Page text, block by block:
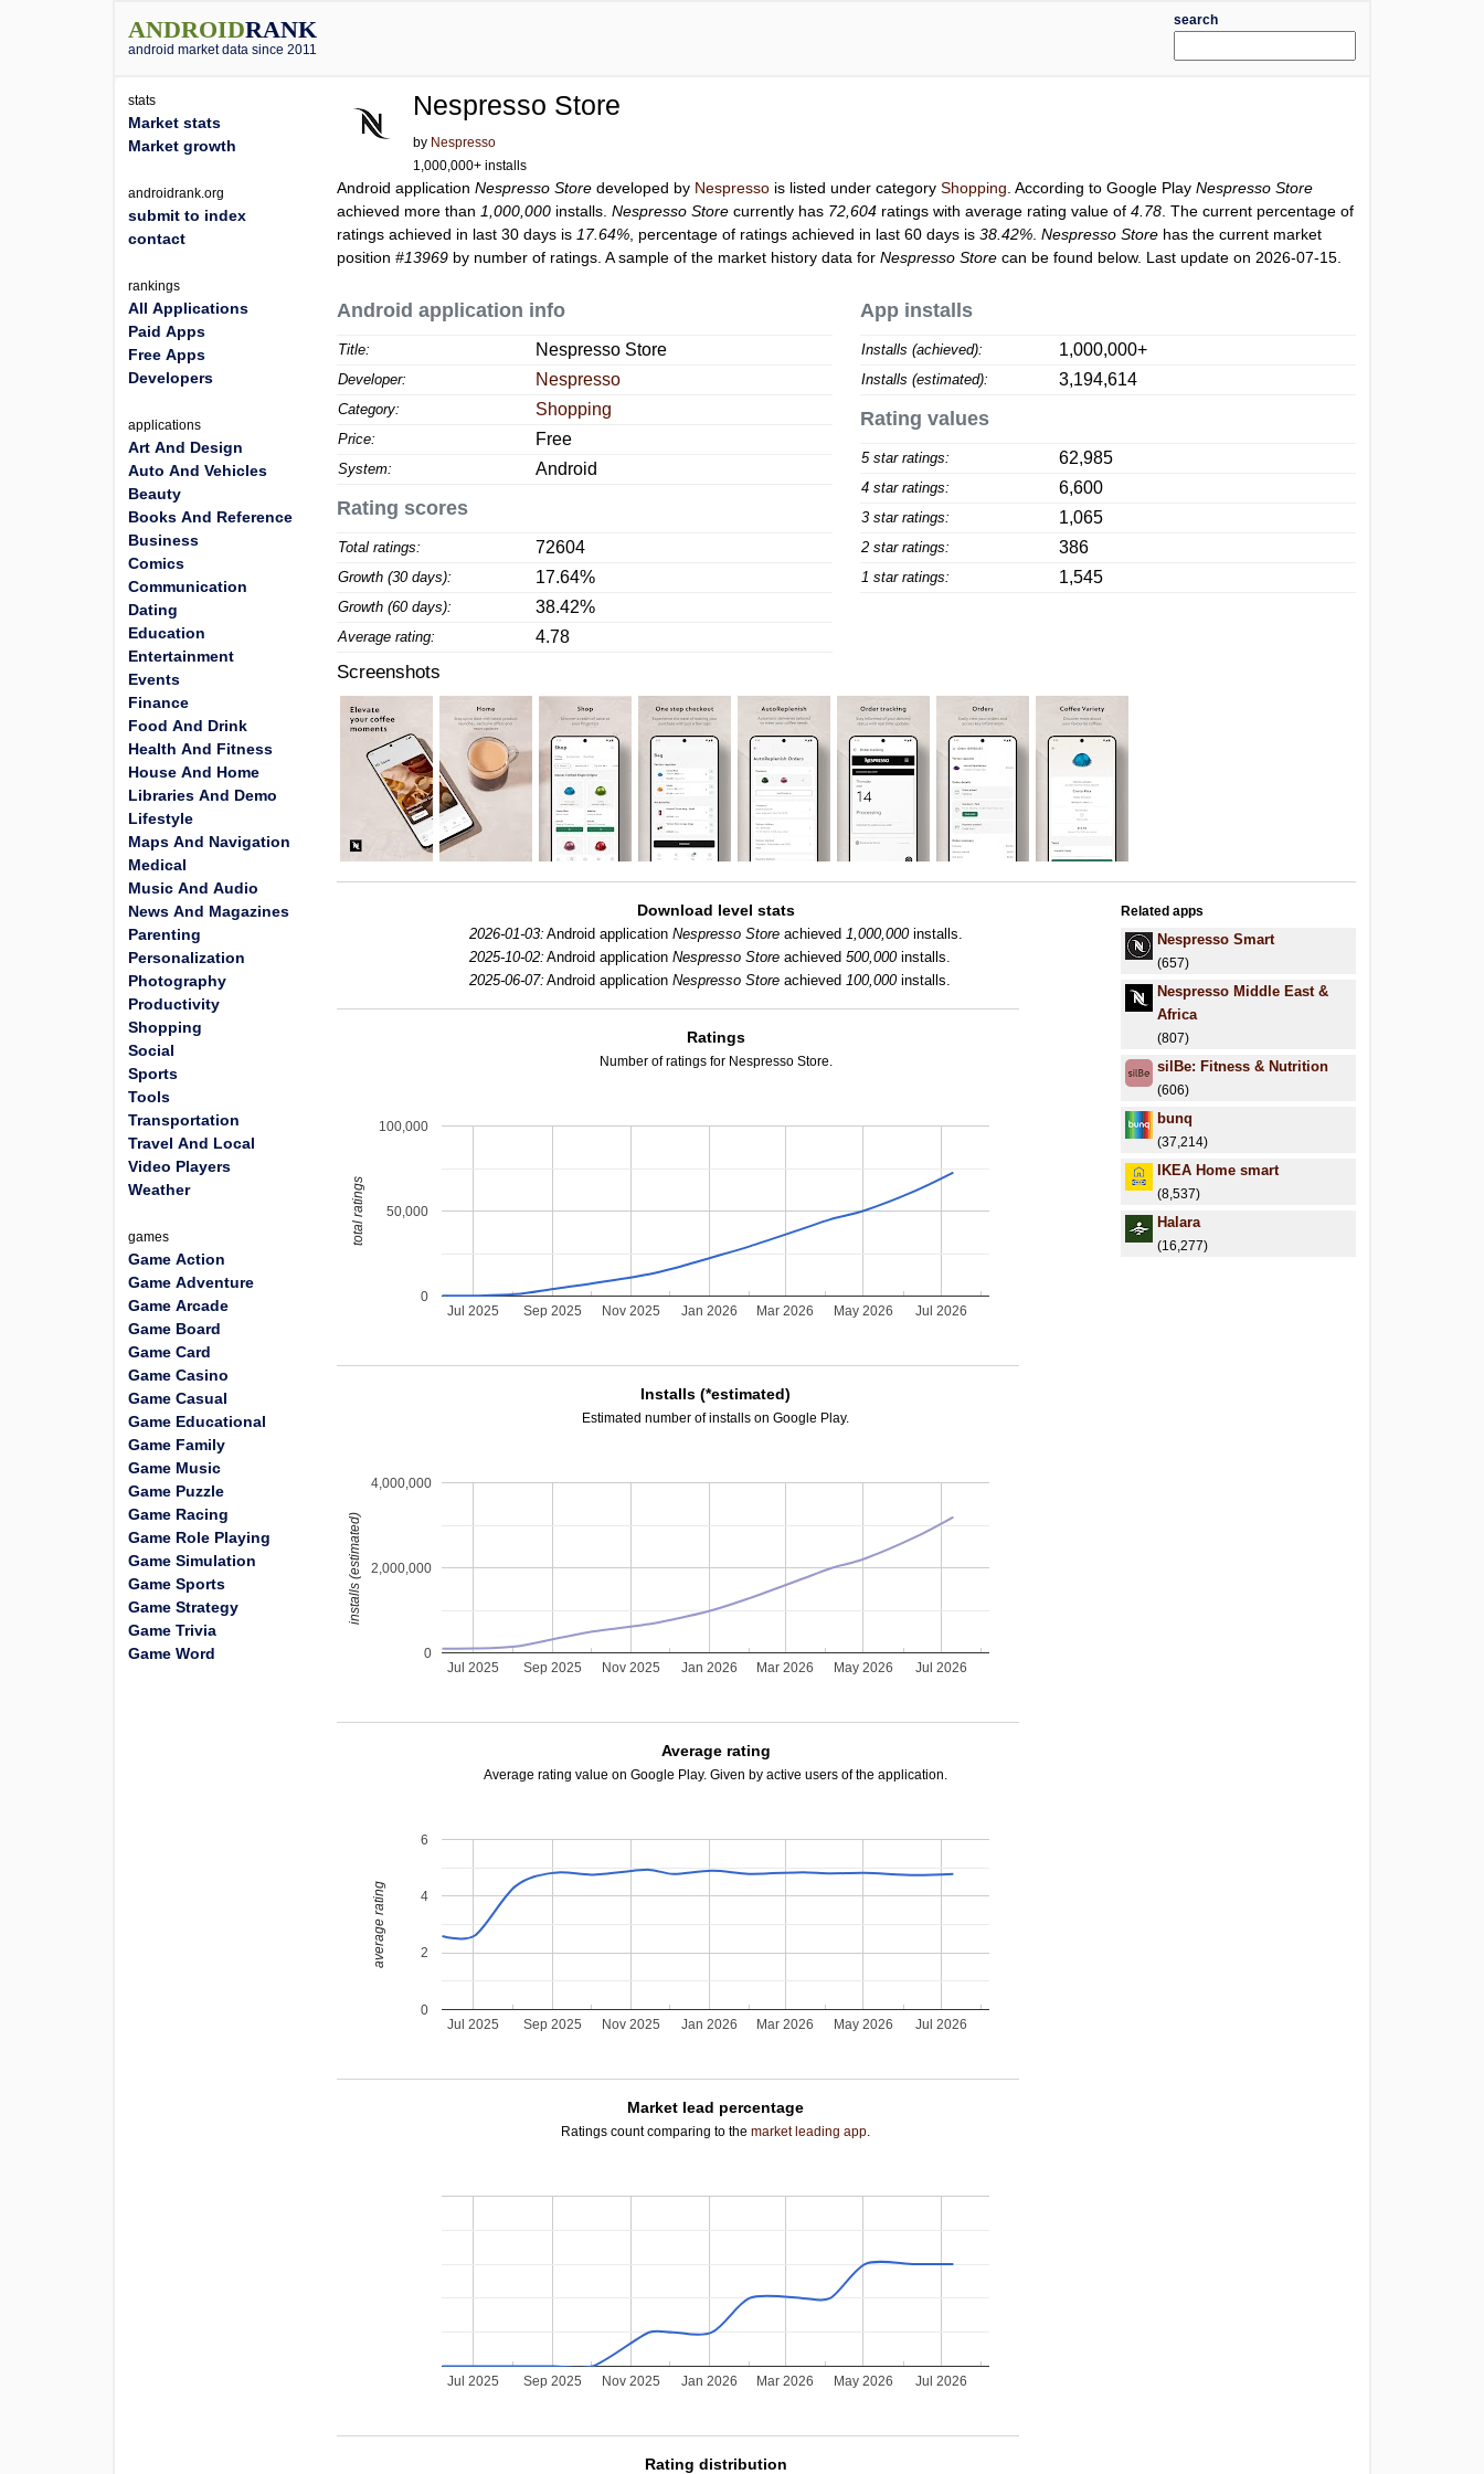
ANDROIDRANK
android market data since 2011
search
Nespresso Store
by Nespresso
1,000,000+ installs
Android applicationNespresso Store developed by Nespresso is listed under categoryShopping . According to Google PlayNespresso Store
achieved more than 1,000,000 installs.Nespresso Store currently has 72,604 ratings with average rating value of4.78 . The current percentage of
ratings achieved in last 30 days is 17.64% , percentage of ratings achieved in last 60 days is38.42% .Nespresso Store has the current market
position#13969 by number of ratings. A sample of the market history data forNespresso Store can be found below. Last update on 2026-07-15.
Android application info
Title: Nespresso Store
Developer: Nespresso
Category: Shopping
Price: Free
System: Android
Rating scores
Total ratings: 72604
Growth (30 days): 17.64%
Growth (60 days): 38.42%
Average rating: 4.78
App installs
Installs (achieved): 1,000,000+
Installs (estimated): 3,194,614
Rating values
5 star ratings: 62,985
4 star ratings: 6,600
3 star ratings: 1,065
2 star ratings: 386
1 star ratings: 1,545
Screenshots
Download level stats
2026-01-03: Android application Nespresso Storeachieved 1,000,000installs.
2025-10-02: Android application Nespresso Storeachieved 500,000installs.
2025-06-07: Android application Nespresso Storeachieved 100,000installs.
Ratings
Number of ratings for Nespresso Store.
Jul 2025 Sep 2025 Nov 2025 Jan 2026 Mar 2026 May 2026 Jul 2026
0
50,000
100,000
total ratings
Installs (*estimated)
Estimated number of installs on Google Play.
Jul 2025 Sep 2025 Nov 2025 Jan 2026 Mar 2026 May 2026 Jul 2026
0
2,000,000
4,000,000
installs (estimated)
Average rating
Average rating value on Google Play. Given by active users of the application.
Jul 2025 Sep 2025 Nov 2025 Jan 2026 Mar 2026 May 2026 Jul 2026
0
2
4
6
average rating
Market lead percentage
Ratings count comparing to themarket leading app.
Jul 2025 Sep 2025 Nov 2025 Jan 2026 Mar 2026 May 2026 Jul 2026
Rating distribution
Related apps
Nespresso Smart
(657)
Nespresso Middle East &
Africa
(807)
silBe: Fitness & Nutrition
(606)
bunq
(37,214)
IKEA Home smart
(8,537)
Halara
(16,277)
stats
Market stats
Market growth
androidrank.org
submit to index
contact
rankings
All Applications
Paid Apps
Free Apps
Developers
applications
Art And Design
Auto And Vehicles
Beauty
Books And Reference
Business
Comics
Communication
Dating
Education
Entertainment
Events
Finance
Food And Drink
Health And Fitness
House And Home
Libraries And Demo
Lifestyle
Maps And Navigation
Medical
Music And Audio
News And Magazines
Parenting
Personalization
Photography
Productivity
Shopping
Social
Sports
Tools
Transportation
Travel And Local
Video Players
Weather
games
Game Action
Game Adventure
Game Arcade
Game Board
Game Card
Game Casino
Game Casual
Game Educational
Game Family
Game Music
Game Puzzle
Game Racing
Game Role Playing
Game Simulation
Game Sports
Game Strategy
Game Trivia
Game Word